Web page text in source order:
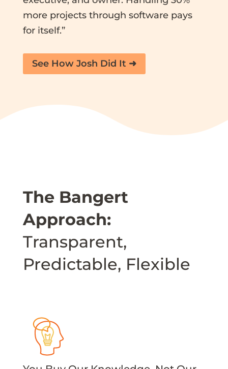
more projects through software pays
for itself.”
See How Josh Did It ➜
The Bangert
Approach:
Transparent,
Predictable, Flexible